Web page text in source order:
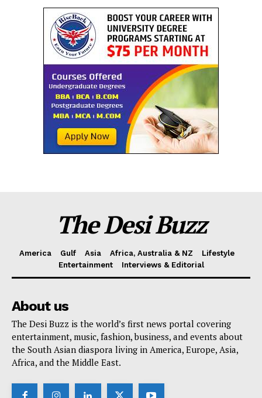
The Desi Buzz
America Gulf Asia Africa, Australia & NZ
Lifestyle
Entertainment
Interviews & Editorial
About us
The Desi Buzz is the world’s first news portal covering
entertainment, music, fashion, business, and events about
the South Asian diaspora living in America, Europe, Asia,
Africa, and the Middle East.